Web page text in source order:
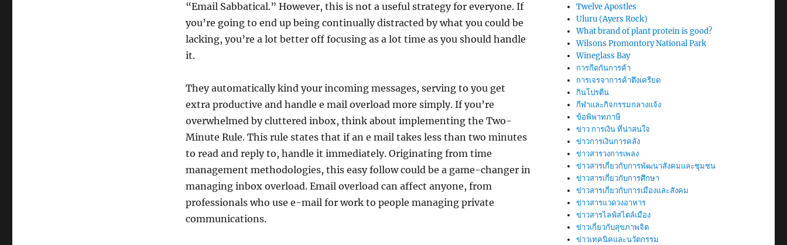
“Email Sabbatical.” However, this is not a useful strategy for everyone. If
you’re going to end up being continually distracted by what you could be
lacking, you’re a lot better off focusing as a lot time as you should handle
it.
They automatically kind your incoming messages, serving to you get
extra productive and handle e mail overload more simply. If you’re
overwhelmed by cluttered inbox, think about implementing the Two-
Minute Rule. This rule states that if an e mail takes less than two minutes
to read and reply to, handle it immediately. Originating from time
management methodologies, this easy follow could be a game-changer in
managing inbox overload. Email overload can affect anyone, from
professionals who use e-mail for work to people managing private
communications.
Twelve Apostles
Uluru (Ayers Rock)
What brand of plant protein is good?
Wilsons Promontory National Park
Wineglass Bay
การกีดกันการค้า
การเจรจาการค้าตึงเครียด
กินโปรตีน
กีฬาและกิจกรรมกลางแจ้ง
ข้อพิพาทภาษี
ข่าว การเงิน ที่น่าสนใจ
ข่าวการเงินการคลัง
ข่าวสารวงการเพลง
ข่าวสารเกี่ยวกับการพัฒนาสังคมและชุมชน
ข่าวสารเกี่ยวกับการศึกษา
ข่าวสารเกี่ยวกับการเมืองและสังคม
ข่าวสารแวดวงอาหาร
ข่าวสารไลฟ์สไตล์เมือง
ข่าวเกี่ยวกับสุขภาพจิต
ข่าวเทคนิคและนวัตกรรม